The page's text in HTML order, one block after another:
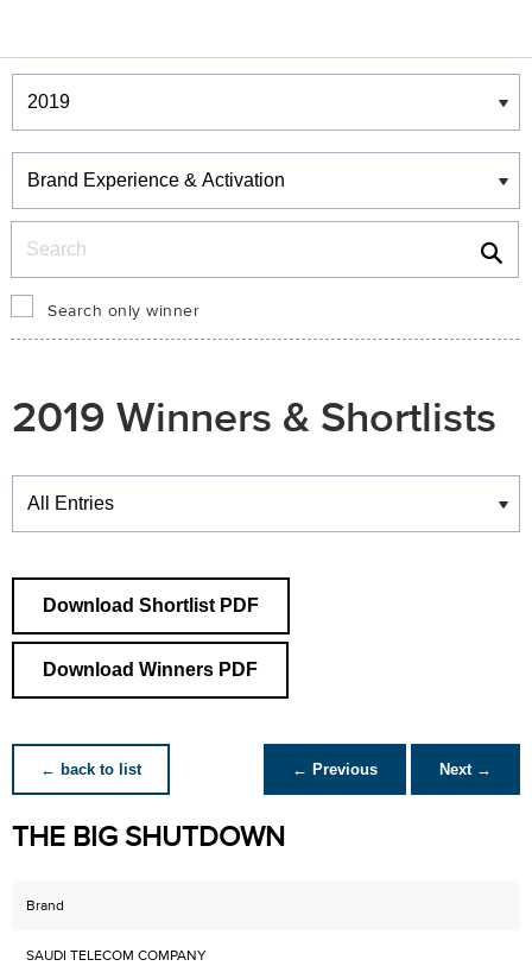
Winners & Shortlists
Winners
Search only winner
2019 Winners & Shortlists
Winners
Download Shortlist PDF
Download Winners PDF
← back to list ← Previous Next →
THE BIG SHUTDOWN
Brand
SAUDI TELECOM COMPANY